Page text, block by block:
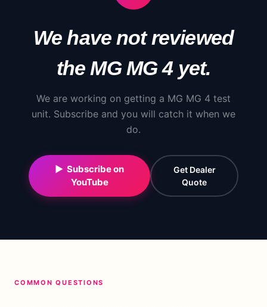
We have not reviewed
theMG MG 4yet.
We are working on getting a MG MG 4 test
unit. Subscribe and you will catch it when we
do.
▶ Subscribe on
YouTube
Get Dealer
Quote
COMMON QUESTIONS